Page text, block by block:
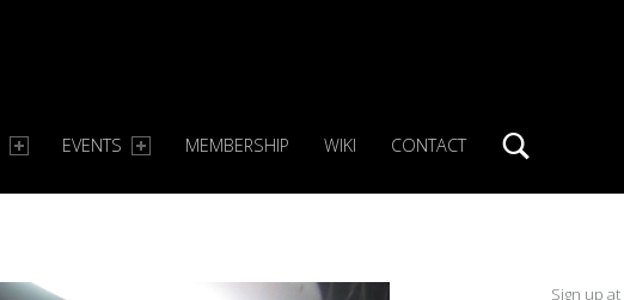
EVENTS MEMBERSHIP WIKI CONTACT
SIDEBARSign up at